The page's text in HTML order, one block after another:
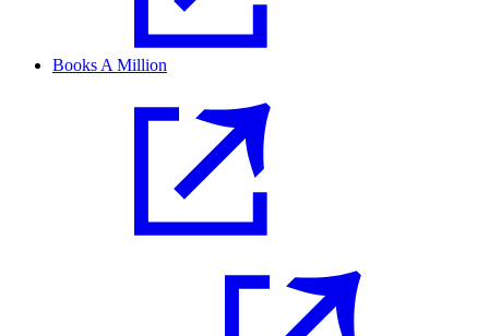
Books A Million